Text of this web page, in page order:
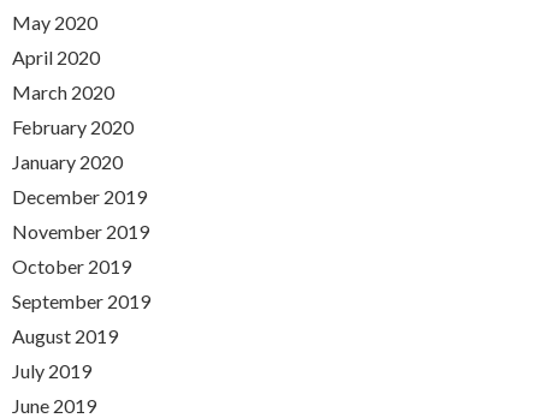
May 2020
April 2020
March 2020
February 2020
January 2020
December 2019
November 2019
October 2019
September 2019
August 2019
July 2019
June 2019